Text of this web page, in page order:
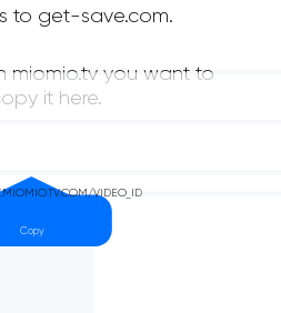
to get-save.com.
miomio.tv you want to
it here.